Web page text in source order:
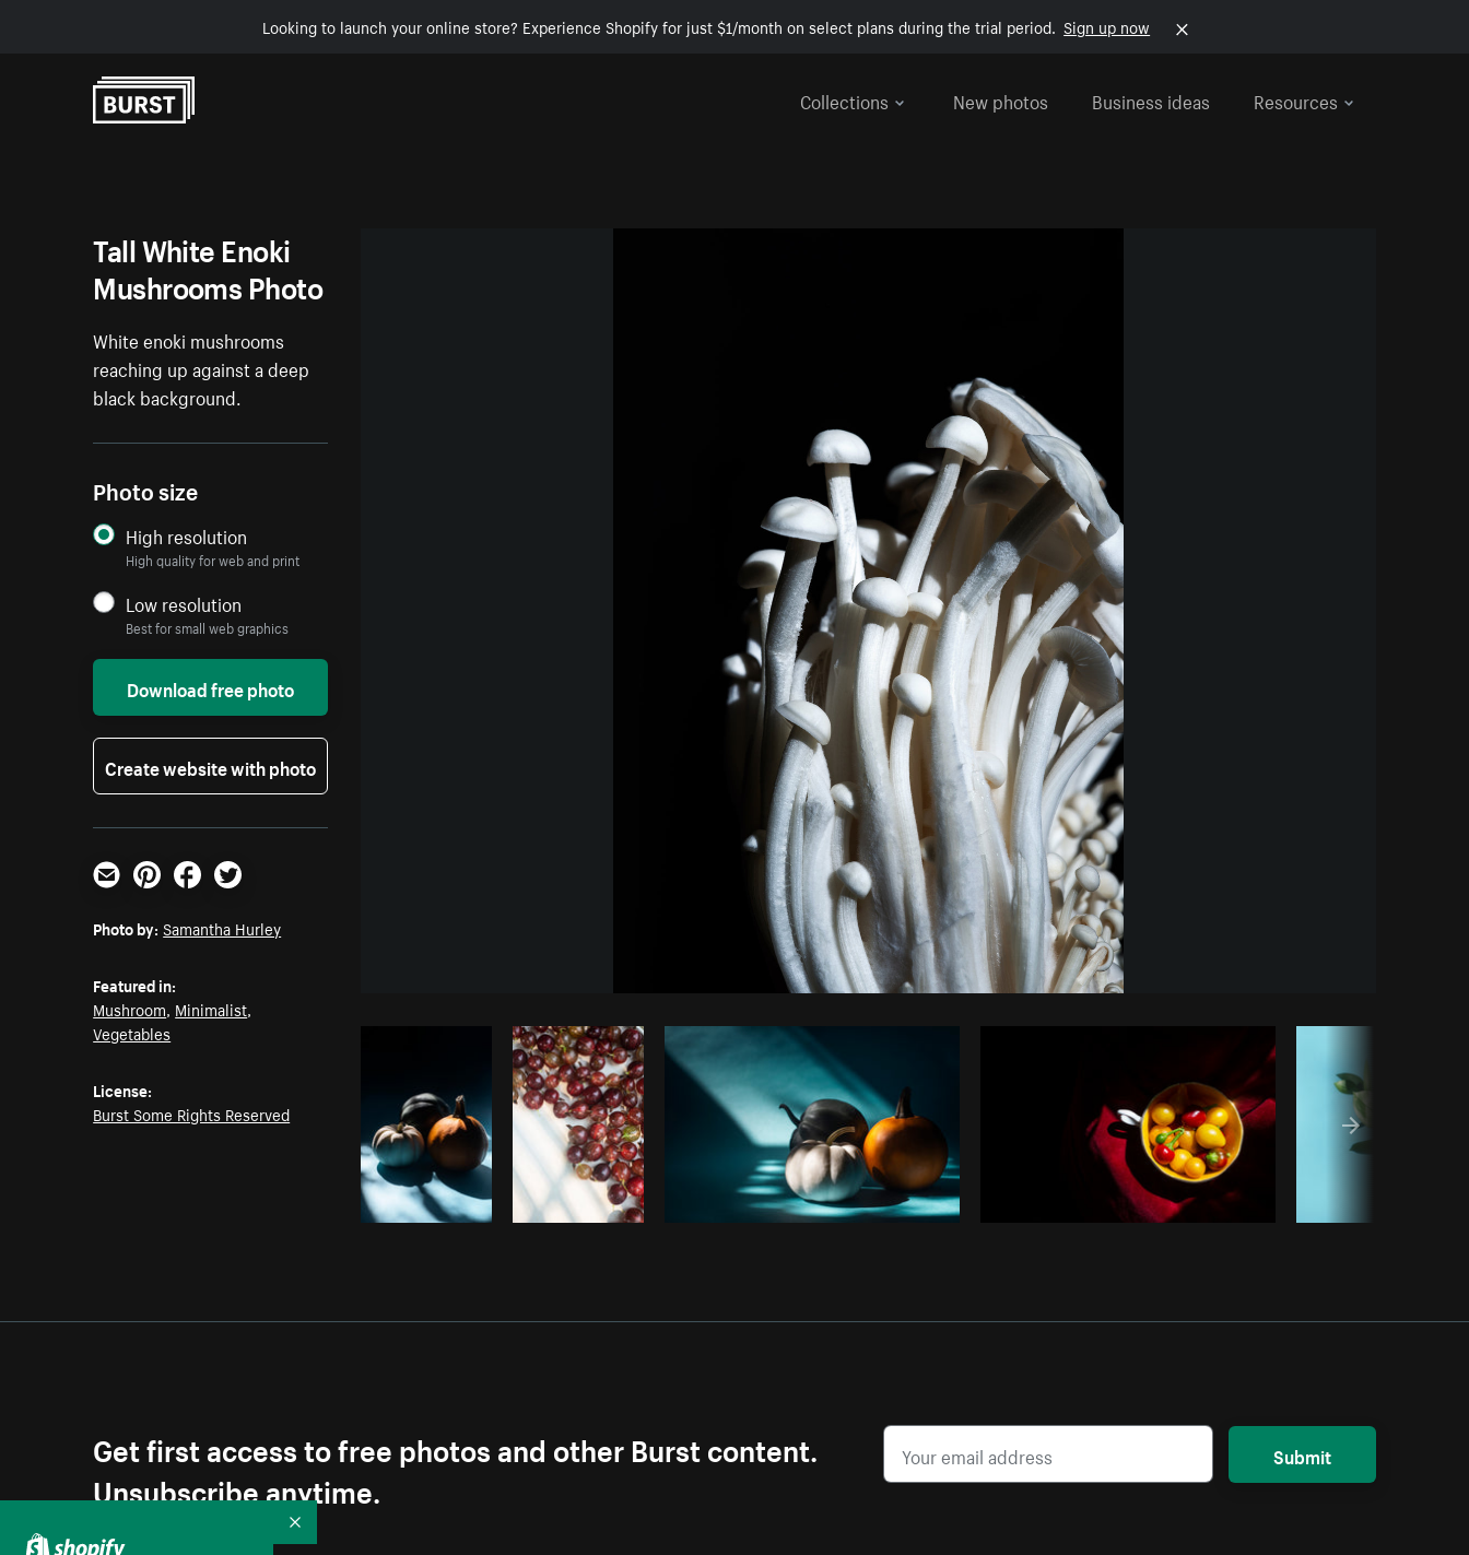
Looking to launch your online store? Experience Shopify for just $1/month on select plans during the trial period. Sign up now
Collections
New photos Business ideas Resources
Photo bySamantha Hurley
Tall White Enoki
Mushrooms Photo
White enoki mushrooms
reaching up against a deep
black background.
Photo size
High resolution
High quality for web and print
Low resolution
Best for small web graphics
Download free photo
Create website with photo
Email PinterestFacebookTwitter
Photo by: Samantha Hurley
Featured in:
Mushroom, Minimalist,
Vegetables
License:
Burst Some Rights Reserved
Get first access to free photos and other Burst content.
Unsubscribe anytime.
Submit
Collapse